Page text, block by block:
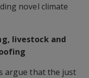
novel climate
livestock and
argue that the just